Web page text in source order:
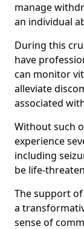
manage
an individual
During this
have
can monitor
alleviate
associated
Without such
experience
including
be life-
The support
a
sense of